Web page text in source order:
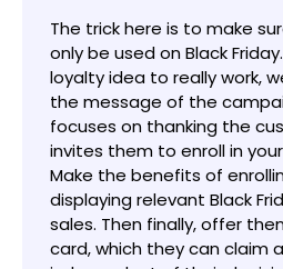
The trick here is to make
only be used on Black
loyalty idea to really work,
the message of the
focuses on thanking the
invites them to enroll in
Make the benefits of
displaying relevant Black
sales. Then finally, offer
card, which they can claim